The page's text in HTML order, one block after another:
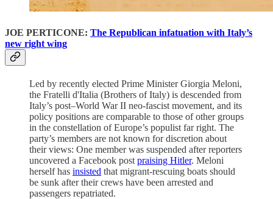
JOE PERTICONE: The Republican infatuation with Italy’s
new right wing
Led by recently elected Prime Minister Giorgia Meloni,
the Fratelli d'Italia (Brothers of Italy) is descended from
Italy’s post–World War II neo-fascist movement, and its
policy positions are comparable to those of other groups
in the constellation of Europe’s populist far right. The
party’s members are not known for discretion about
their views: One member was suspended after reporters
uncovered a Facebook post praising Hitler. Meloni
herself has insisted that migrant-rescuing boats should
be sunk after their crews have been arrested and
passengers repatriated.